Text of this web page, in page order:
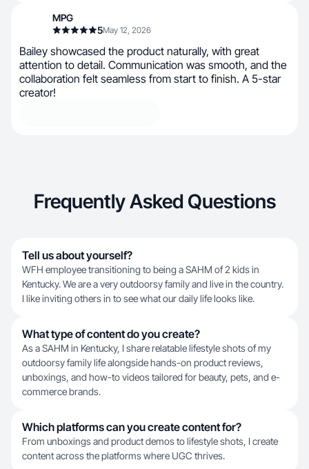
MPG
5May 12, 2026
Bailey showcased the product naturally, with great
attention to detail. Communication was smooth, and the
collaboration felt seamless from start to finish. A 5-star
creator!
Frequently Asked Questions
Tell us about yourself?
WFH employee transitioning to being a SAHM of 2 kids in
Kentucky. We are a very outdoorsy family and live in the country.
I like inviting others in to see what our daily life looks like.
What type of content do you create?
As a SAHM in Kentucky, I share relatable lifestyle shots of my
outdoorsy family life alongside hands-on product reviews,
unboxings, and how-to videos tailored for beauty, pets, and e-
commerce brands.
Which platforms can you create content for?
From unboxings and product demos to lifestyle shots, I create
content across the platforms where UGC thrives.